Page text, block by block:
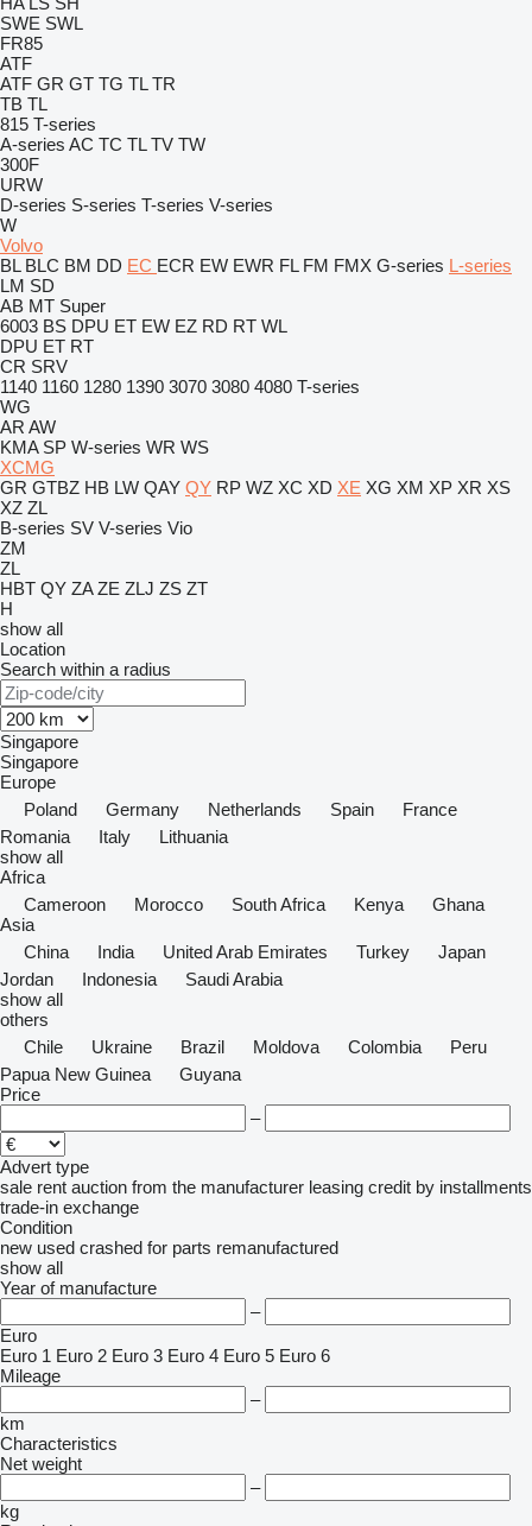
SWE SWL
FR85
ATF
ATF GR GT TG TL TR
TB TL
815 T-series
A-series AC TC TL TV TW
300F
URW
D-series S-series T-series V-series
W
Volvo
BL BLC BM DD EC ECR EW EWR FL FM FMX G-series L-series
LM SD
AB MT Super
6003 BS DPU ET EW EZ RD RT WL
DPU ET RT
CR SRV
1140 1160 1280 1390 3070 3080 4080 T-series
WG
AR AW
KMA SP W-series WR WS
XCMG
GR GTBZ HB LW QAY QY RP WZ XC XD XE XG XM XP XR XS
XZ ZL
B-series SV V-series Vio
ZM
ZL
HBT QY ZA ZE ZLJ ZS ZT
H
show all
Location
Search within a radius
Singapore
Singapore
Europe
Poland
Germany Netherlands Spain
France
Romania
Italy
Lithuania
show all
Africa
Cameroon
Morocco South Africa Kenya
Ghana
Asia
China
India United Arab Emirates Turkey
Japan
Jordan
Indonesia
Saudi Arabia
show all
others
Chile
Ukraine Brazil Moldova Colombia
Peru
Papua New Guinea
Guyana
Price
–
Advert type
sale rent auction from the manufacturer leasing credit by installments
trade-in exchange
Condition
new used crashed for parts remanufactured
show all
Year of manufacture
–
Euro
Euro 1 Euro 2 Euro 3 Euro 4 Euro 5 Euro 6
Mileage
–
km
Characteristics
Net weight
–
kg